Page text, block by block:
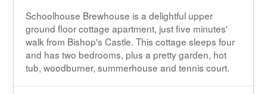
Schoolhouse Brewhouse is a delightful upper
ground floor cottage apartment, just five minutes'
walk from Bishop's Castle. This cottage sleeps four
and has two bedrooms, plus a pretty garden, hot
tub, woodburner, summerhouse and tennis court.